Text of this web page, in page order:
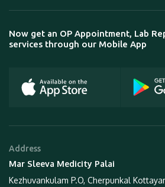
Now get an OP Appointment, Lab
services through our Mobile App
Address
Mar Sleeva Medicity Palai
Kezhuvankulam P.O, Cherpunkal